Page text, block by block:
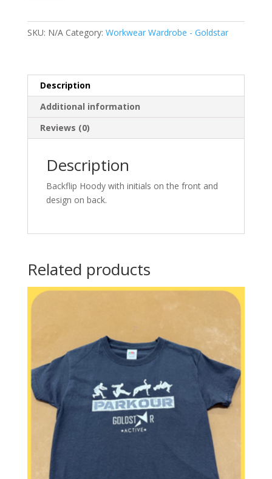
SKU: N/A Category: Workwear Wardrobe - Goldstar
Description
Additional information
Reviews (0)
Description
Backflip Hoody with initials on the front and
design on back.
Related products